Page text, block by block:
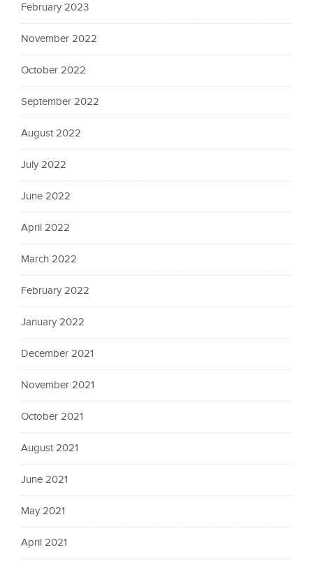
February 2023
November 2022
October 2022
September 2022
August 2022
July 2022
June 2022
April 2022
March 2022
February 2022
January 2022
December 2021
November 2021
October 2021
August 2021
June 2021
May 2021
April 2021